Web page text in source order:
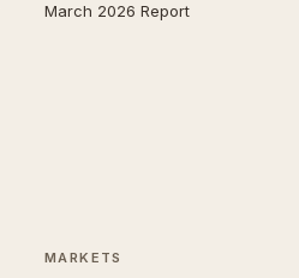
March 2026 Report
MARKETS